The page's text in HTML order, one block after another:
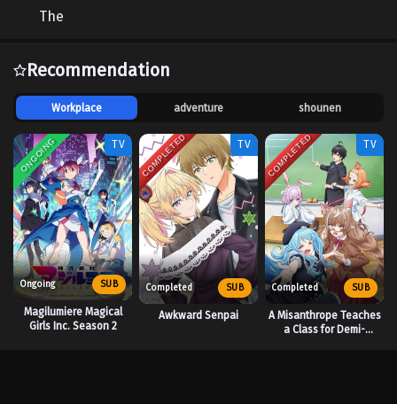
Recommendation
Workplace adventure shounen
ONGOING TV
Ongoing SUB
Magilumiere Magical
Girls Inc. Season 2
COMPLETED TV
Completed SUB
Awkward Senpai
COMPLETED TV
Completed SUB
A Misanthrope Teaches
a Class for Demi-